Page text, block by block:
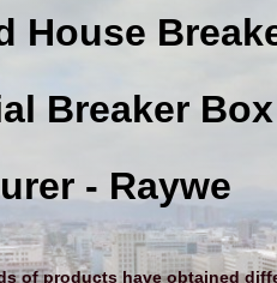
House
Breaker Box
- Raywe
of products have obtained